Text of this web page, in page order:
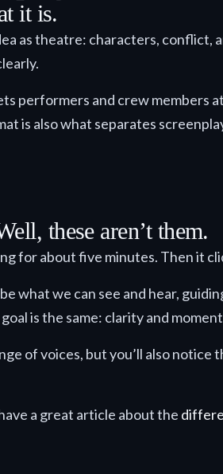
it is.
as theatre: characters, conflict,
performers and crew members
is also what separates
these aren’t them.
for about five minutes. Then it
what we can see and hear,
is the same: clarity and
of voices, but you’ll also
a great article about the